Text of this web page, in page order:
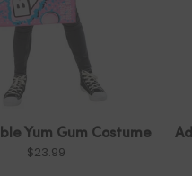
Yum Gum Costume
$23.99